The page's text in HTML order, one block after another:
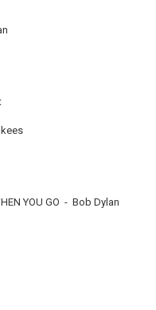
YOU GO - Bob Dylan